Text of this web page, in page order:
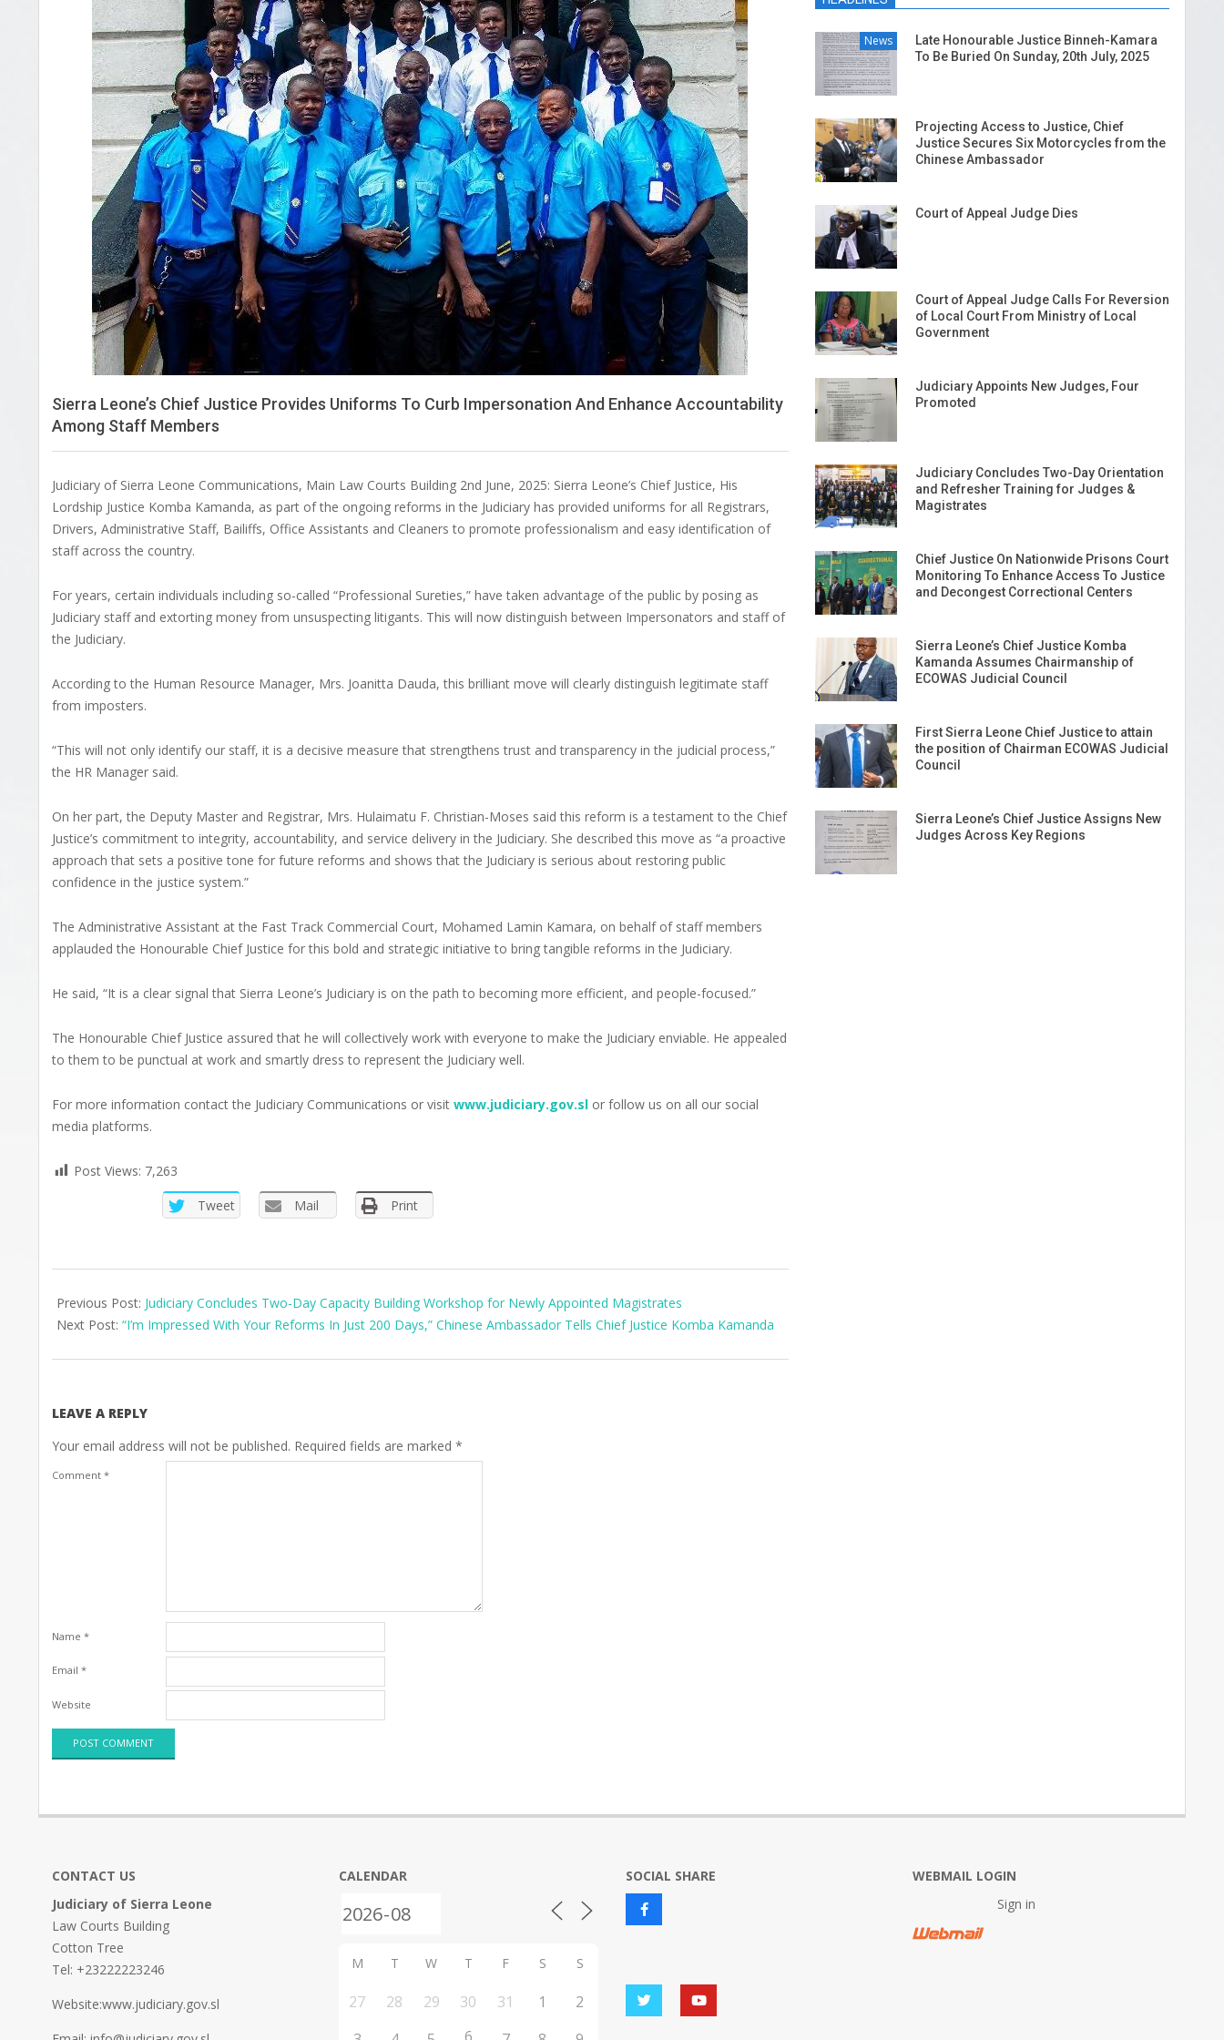
LEONE
Sierra Leone’s Chief Justice Provides Uniforms To Curb Impersonation And Enhance Accountability
Among Staff Members
Judiciary of Sierra Leone Communications, Main Law Courts Building 2nd June, 2025: Sierra Leone’s Chief Justice, His
Lordship Justice Komba Kamanda, as part of the ongoing reforms in the Judiciary has provided uniforms for all Registrars,
Drivers, Administrative Staff, Bailiffs, Office Assistants and Cleaners to promote professionalism and easy identification of
staff across the country.
For years, certain individuals including so-called “Professional Sureties,” have taken advantage of the public by posing as
Judiciary staff and extorting money from unsuspecting litigants. This will now distinguish between Impersonators and staff of
the Judiciary.
According to the Human Resource Manager, Mrs. Joanitta Dauda, this brilliant move will clearly distinguish legitimate staff
from imposters.
“This will not only identify our staff, it is a decisive measure that strengthens trust and transparency in the judicial process,”
the HR Manager said.
On her part, the Deputy Master and Registrar, Mrs. Hulaimatu F. Christian-Moses said this reform is a testament to the Chief
Justice’s commitment to integrity, accountability, and service delivery in the Judiciary. She described this move as “a proactive
approach that sets a positive tone for future reforms and shows that the Judiciary is serious about restoring public
confidence in the justice system.”
The Administrative Assistant at the Fast Track Commercial Court, Mohamed Lamin Kamara, on behalf of staff members
applauded the Honourable Chief Justice for this bold and strategic initiative to bring tangible reforms in the Judiciary.
He said, “It is a clear signal that Sierra Leone’s Judiciary is on the path to becoming more efficient, and people-focused.”
The Honourable Chief Justice assured that he will collectively work with everyone to make the Judiciary enviable. He appealed
to them to be punctual at work and smartly dress to represent the Judiciary well.
For more information contact the Judiciary Communications or visit www.judiciary.gov.sl or follow us on all our social
media platforms.
Post Views: 7,263
Tweet
Mail Print
07-
14
Previous Post: Judiciary Concludes Two-Day Capacity Building Workshop for Newly Appointed Magistrates
Next Post: “I’m Impressed With Your Reforms In Just 200 Days,” Chinese Ambassador Tells Chief Justice Komba Kamanda
LEAVE A REPLY
Your email address will not be published. Required fields are marked *
Comment *
Name *
Email *
Website
News
Late Honourable Justice Binneh-Kamara
To Be Buried On Sunday, 20th July, 2025
Projecting Access to Justice, Chief
Justice Secures Six Motorcycles from the
Chinese Ambassador
Court of Appeal Judge Dies
Court of Appeal Judge Calls For Reversion
of Local Court From Ministry of Local
Government
Judiciary Appoints New Judges, Four
Promoted
Judiciary Concludes Two-Day Orientation
and Refresher Training for Judges &
Magistrates
Chief Justice On Nationwide Prisons Court
Monitoring To Enhance Access To Justice
and Decongest Correctional Centers
Sierra Leone’s Chief Justice Komba
Kamanda Assumes Chairmanship of
ECOWAS Judicial Council
First Sierra Leone Chief Justice to attain
the position of Chairman ECOWAS Judicial
Council
Sierra Leone’s Chief Justice Assigns New
Judges Across Key Regions
CONTACT US
Judiciary of Sierra Leone
Law Courts Building
Cotton Tree
Tel: +23222223246
Website:www.judiciary.gov.sl
CALENDAR
M T W T F S S
27 28 29 30 31 1
2
SOCIAL SHARE
WEBMAIL LOGIN
Sign in